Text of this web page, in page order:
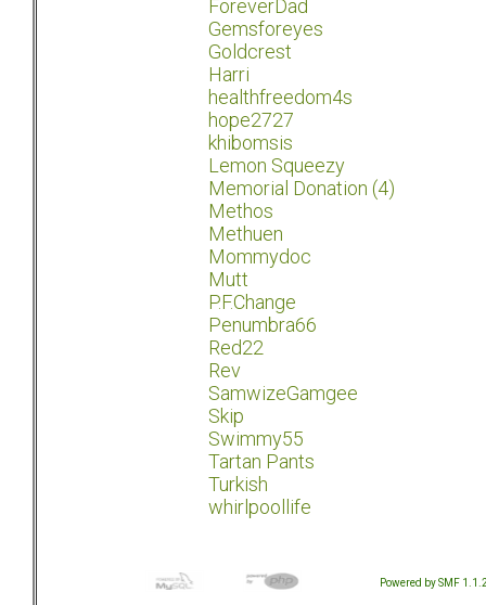
ForeverDad
Gemsforeyes
Goldcrest
Harri
healthfreedom4s
hope2727
khibomsis
Lemon Squeezy
Memorial Donation (4)
Methos
Methuen
Mommydoc
Mutt
P.F.Change
Penumbra66
Red22
Rev
SamwizeGamgee
Skip
Swimmy55
Tartan Pants
Turkish
whirlpoollife
Powered by SMF